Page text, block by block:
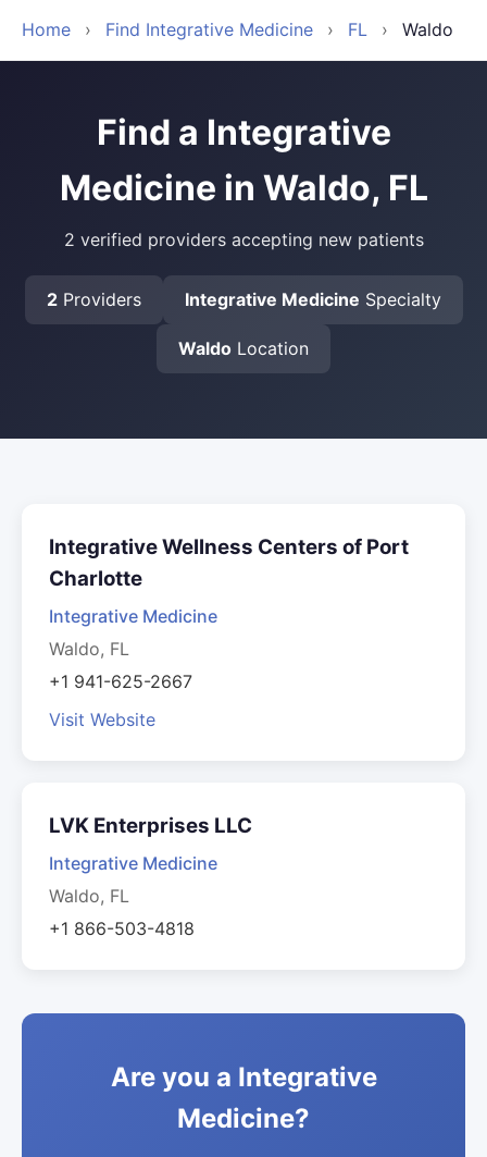
Home › Find Integrative Medicine › FL › Waldo
Find a Integrative
Medicine in Waldo, FL
2 verified providers accepting new patients
2Providers Integrative Medicine Specialty
Waldo Location
Integrative Wellness Centers of Port
Charlotte
Integrative Medicine
Waldo, FL
+1 941-625-2667
Visit Website
LVK Enterprises LLC
Integrative Medicine
Waldo, FL
+1 866-503-4818
Are you a Integrative
Medicine?